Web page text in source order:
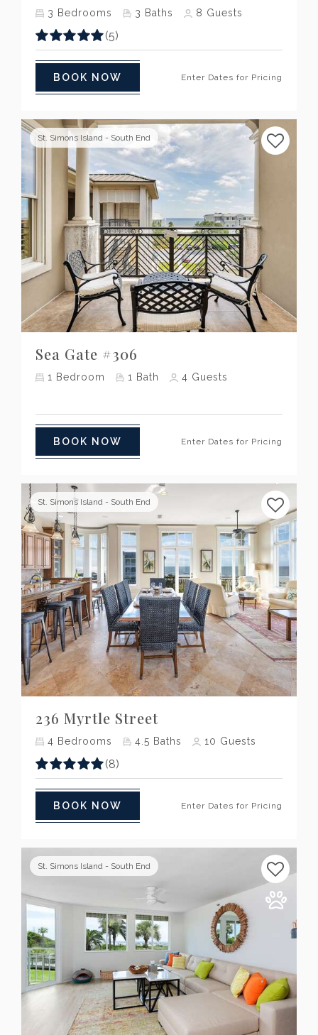
3 Bedrooms 3 Baths 8 Guests
(5)
BOOK NOW Enter Dates for Pricing
St. Simons Island - South End
Previous Next
Sea Gate #306
1 Bedroom 1 Bath 4 Guests
BOOK NOW Enter Dates for Pricing
St. Simons Island - South End
Previous Next
236 Myrtle Street
4 Bedrooms 4.5 Baths 10 Guests
(8)
BOOK NOW Enter Dates for Pricing
St. Simons Island - South End